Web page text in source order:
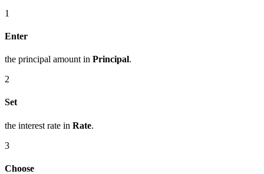
1
Enter
the principal amount in Principal.
2
Set
the interest rate in Rate.
3
Choose